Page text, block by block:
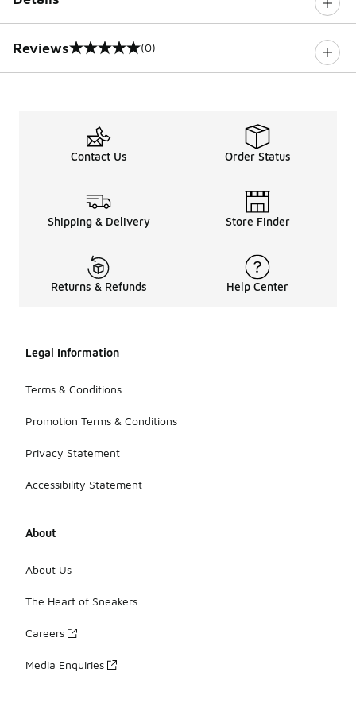
Reviews
0 out of 5 rating (0)
Contact Us Order Status
Shipping & Delivery Store Finder
Returns & Refunds Help Center
Legal Information
Terms & Conditions
Promotion Terms & Conditions
Privacy Statement
Accessibility Statement
About
About Us
The Heart of Sneakers
Careers
Media Enquiries